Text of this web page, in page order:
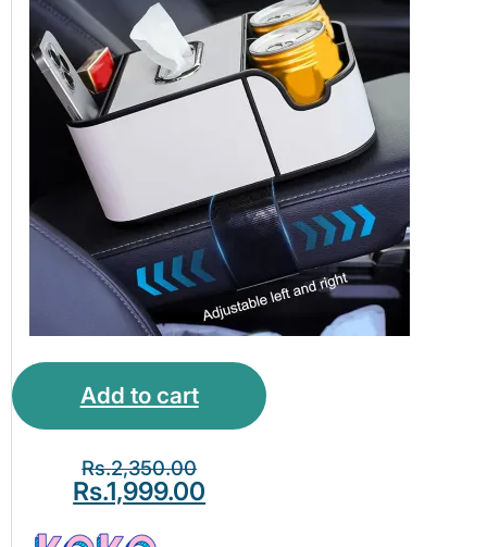
Phone Slot Center
Console Organizer
Tray/Tissue Box
Add to cart
Rs.2,350.00
Rs.1,999.00